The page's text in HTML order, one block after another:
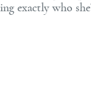
exactly who